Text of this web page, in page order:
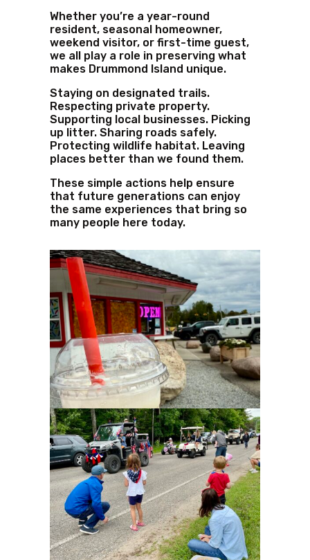
Whether you’re a year-round
resident, seasonal homeowner,
weekend visitor, or first-time guest,
we all play a role in preserving what
makes Drummond Island unique.
Staying on designated trails.
Respecting private property.
Supporting local businesses. Picking
up litter. Sharing roads safely.
Protecting wildlife habitat. Leaving
places better than we found them.
These simple actions help ensure
that future generations can enjoy
the same experiences that bring so
many people here today.